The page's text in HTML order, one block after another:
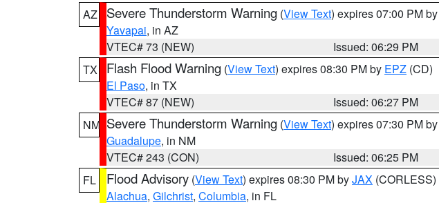
AZ
Severe Thunderstorm Warning (View Text) expires 07:00 PM by
Yavapai, in AZ
VTEC# 73 (NEW)
Issued: 06:29 PM
TX
Flash Flood Warning (View Text) expires 08:30 PM by EPZ (CD)
El Paso, in TX
VTEC# 87 (NEW)
Issued: 06:27 PM
NM Severe Thunderstorm Warning (View Text) expires 07:30 PM by
Guadalupe, in NM
VTEC# 243 (CON)
Issued: 06:25 PM
FL
Flood Advisory (View Text) expires 08:30 PM byJAX (CORLESS)
Alachua, Gilchrist, Columbia, in FL